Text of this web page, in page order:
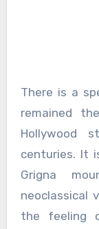
There is a
remained
Hollywood
centuries. It
Grigna
neoclassical
the feeling